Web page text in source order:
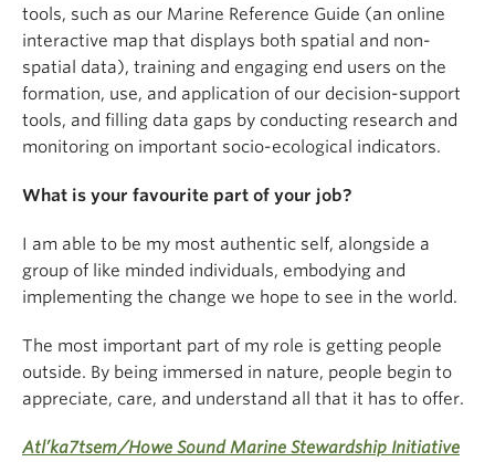
tools, such as our Marine Reference Guide (an online
interactive map that displays both spatial and non-
spatial data), training and engaging end users on the
formation, use, and application of our decision-support
tools, and filling data gaps by conducting research and
monitoring on important socio-ecological indicators.
What is your favourite part of your job?
I am able to be my most authentic self, alongside a
group of like minded individuals, embodying and
implementing the change we hope to see in the world.
The most important part of my role is getting people
outside. By being immersed in nature, people begin to
appreciate, care, and understand all that it has to offer.
Atl’ka7tsem/Howe Sound Marine Stewardship Initiative